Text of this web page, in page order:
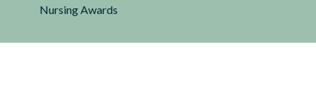
Nursing Awards